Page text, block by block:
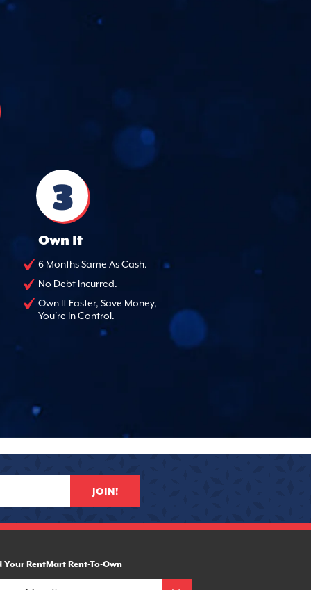
3
Own It
6 Months Same As Cash.
No Debt Incurred.
Own It Faster, Save Money,
You're In Control.
JOIN!
Your RentMart Rent-To-Own